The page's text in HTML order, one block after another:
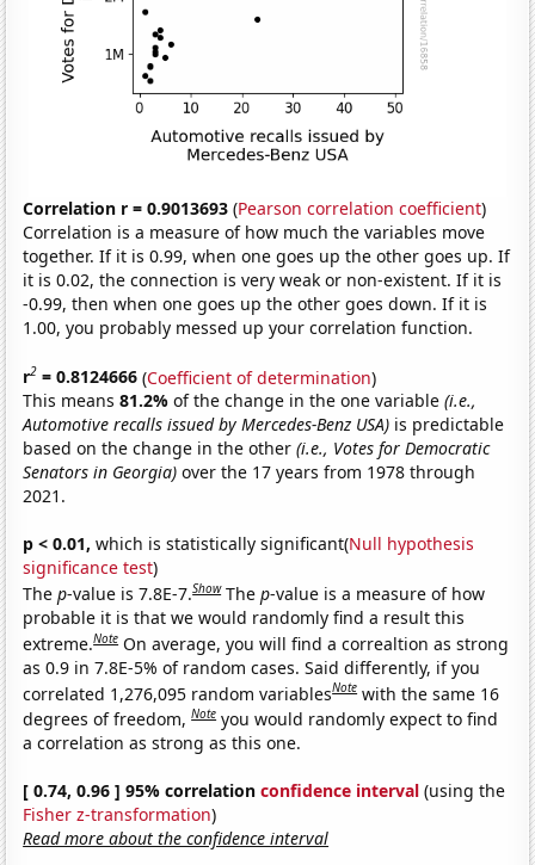
Correlation r = 0.9013693 (Pearson correlation coefficient)
Correlation is a measure of how much the variables move
together. If it is 0.99, when one goes up the other goes up. If
it is 0.02, the connection is very weak or non-existent. If it is
-0.99, then when one goes up the other goes down. If it is
1.00, you probably messed up your correlation function.
r2 = 0.8124666 (Coefficient of determination)
This means81.2%of the change in the one variable(i.e.,
Automotive recalls issued by Mercedes-Benz USA) is predictable
based on the change in the other(i.e., Votes for Democratic
Senators in Georgia) over the 17 years from 1978 through
2021.
p < 0.01, which is statistically significant(Null hypothesis
significance test)
Thep-value is 7.8E-7.Show Thep-value is a measure of how
probable it is that we would randomly find a result this
extreme.Note On average, you will find a correaltion as strong
as 0.9 in 7.8E-5% of random cases. Said differently, if you
correlated 1,276,095 random variablesNote with the same 16
degrees of freedom,Note you would randomly expect to find
a correlation as strong as this one.
[ 0.74, 0.96 ] 95% correlationconfidence interval (using the
Fisher z-transformation)
Read more about the confidence interval